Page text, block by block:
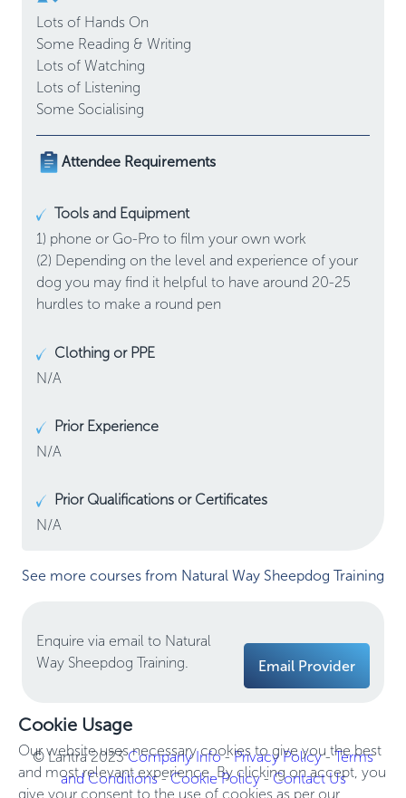
See more courses from Natural Way Sheepdog Training
Lots of Hands On
Some Reading & Writing
Lots of Watching
Lots of Listening
Some Socialising
Attendee Requirements
Tools and Equipment
1) phone or Go-Pro to film your own work
(2) Depending on the level and experience of your
dog you may find it helpful to have around 20-25
hurdles to make a round pen
Clothing or PPE
N/A
Prior Experience
N/A
Prior Qualifications or Certificates
N/A
Enquire via email to Natural
Way Sheepdog Training.
Email Provider
Cookie Usage
Our website uses necessary cookies to give you the best
and most relevant experience. By clicking on accept, you
give your consent to the use of cookies as per our
© Lantra 2023Company Info - Privacy Policy - Terms
and Conditions - Cookie Policy - Contact Us